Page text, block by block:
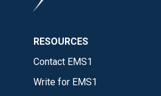
RESOURCES
Contact EMS1
Write for EMS1